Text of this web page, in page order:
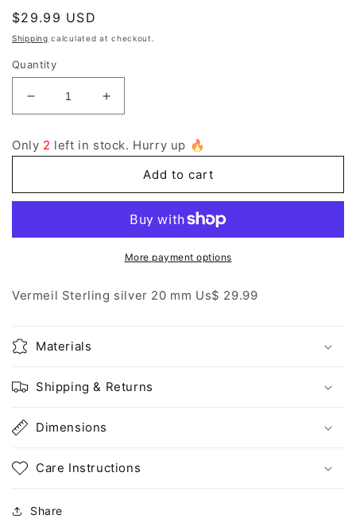
Regular
price
$29.99 USD
Shipping calculated at checkout.
Quantity
Decrease
quantity
vermeil
charm
Increase
quantity
vermeil
sterling
charm
Only 2 left in stock. Hurry up 🔥
Add to cart
More payment options
Vermeil Sterling silver 20 mm Us$ 29.99
Materials
Shipping & Returns
Dimensions
Care Instructions
Share